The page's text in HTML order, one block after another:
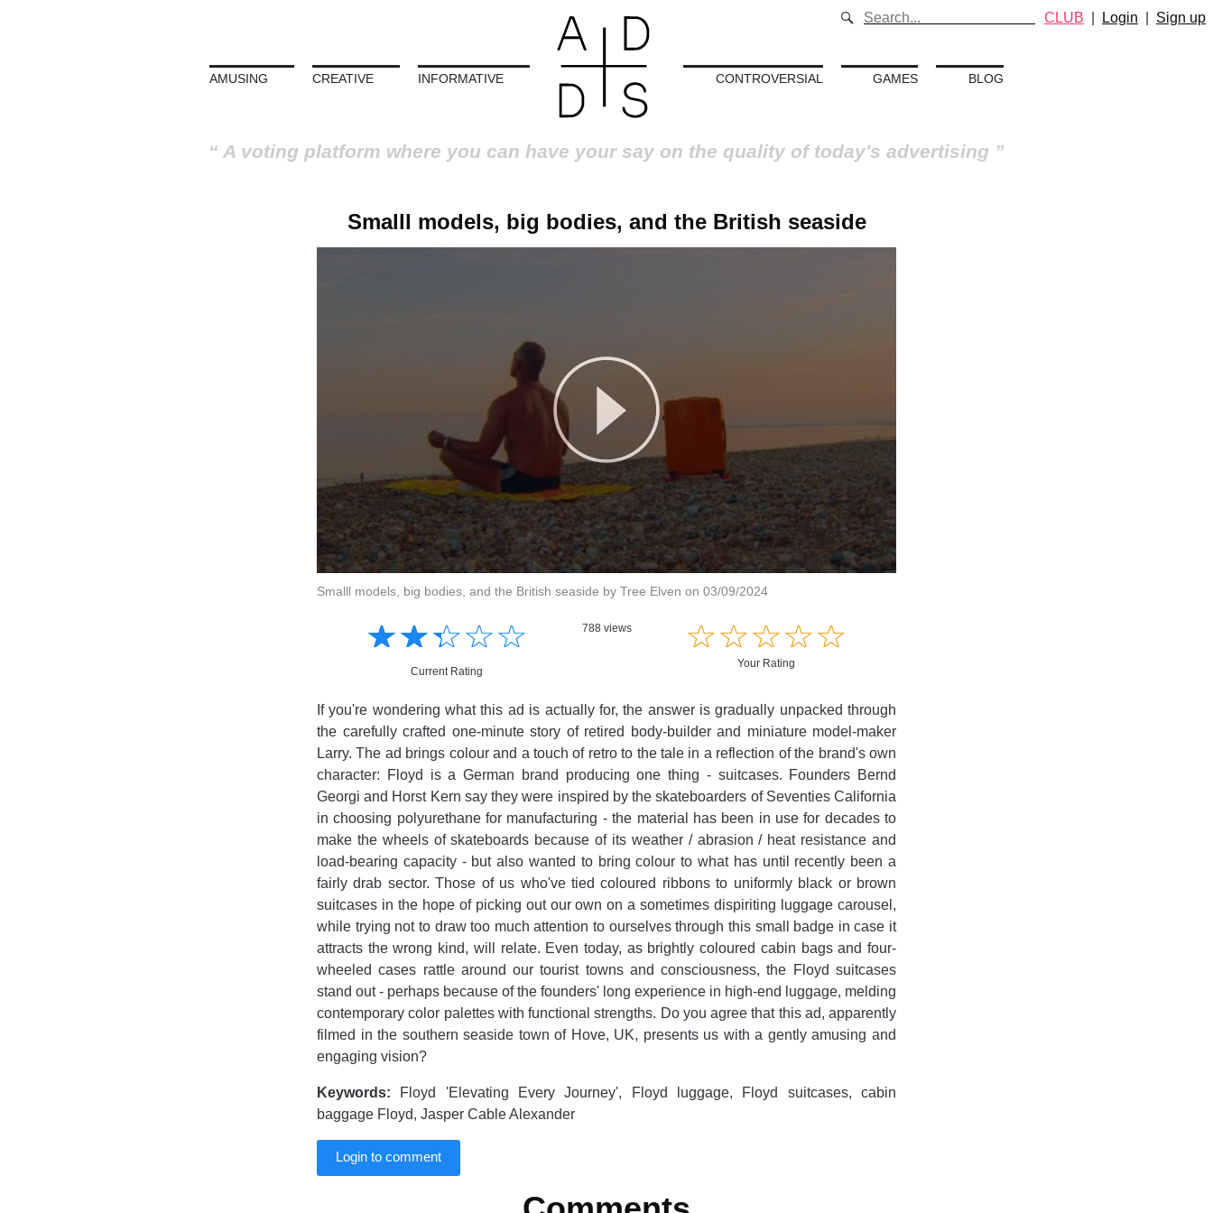
AMUSING CREATIVE INFORMATIVE CONTROVERSIAL GAMES BLOG
A voting platform where you can have your say on the quality of today's advertising
CLUB Login Sign up
Smalll models, big bodies, and the British seaside
Smalll models, big bodies, and the British seaside by Tree Elven on 03/09/2024
Informative
Informative
☆☆☆☆☆
★★★★★
Current Rating
788 views ☆☆☆☆☆
★★★★★
Your Rating
If you're wondering what this ad is actually for, the answer is gradually unpacked through
the carefully crafted one-minute story of retired body-builder and miniature model-maker
Larry. The ad brings colour and a touch of retro to the tale in a reflection of the brand's own
character: Floyd is a German brand producing one thing - suitcases. Founders Bernd
Georgi and Horst Kern say they were inspired by the skateboarders of Seventies California
in choosing polyurethane for manufacturing - the material has been in use for decades to
make the wheels of skateboards because of its weather / abrasion / heat resistance and
load-bearing capacity - but also wanted to bring colour to what has until recently been a
fairly drab sector. Those of us who've tied coloured ribbons to uniformly black or brown
suitcases in the hope of picking out our own on a sometimes dispiriting luggage carousel,
while trying not to draw too much attention to ourselves through this small badge in case it
attracts the wrong kind, will relate. Even today, as brightly coloured cabin bags and four-
wheeled cases rattle around our tourist towns and consciousness, the Floyd suitcases
stand out - perhaps because of the founders' long experience in high-end luggage, melding
contemporary color palettes with functional strengths. Do you agree that this ad, apparently
filmed in the southern seaside town of Hove, UK, presents us with a gently amusing and
engaging vision?
Keywords: Floyd 'Elevating Every Journey', Floyd luggage, Floyd suitcases, cabin
baggage Floyd, Jasper Cable Alexander
Login to comment